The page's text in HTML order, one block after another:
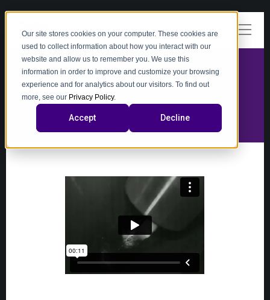
Our site stores cookies on your computer. These cookies are
used to collect information about how you interact with our
website and allow us to remember you. We use this
information in order to improve and customize your browsing
experience and for analytics about our visitors. To find out
more, see our Privacy Policy.
Accept Decline